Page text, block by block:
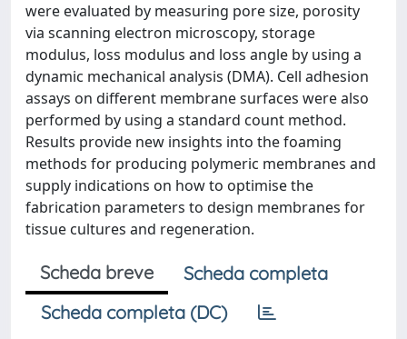
were evaluated by measuring pore size, porosity
via scanning electron microscopy, storage
modulus, loss modulus and loss angle by using a
dynamic mechanical analysis (DMA). Cell adhesion
assays on different membrane surfaces were also
performed by using a standard count method.
Results provide new insights into the foaming
methods for producing polymeric membranes and
supply indications on how to optimise the
fabrication parameters to design membranes for
tissue cultures and regeneration.
Scheda breve
Scheda completa
Scheda completa (DC)